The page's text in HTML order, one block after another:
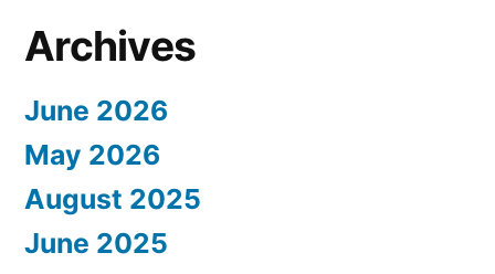
Archives
June 2026
May 2026
August 2025
June 2025